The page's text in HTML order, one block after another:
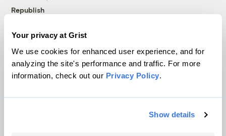
Your privacy at Grist
We use cookies for enhanced user experience, and for
analyzing the site's performance and traffic. For more
information, check out our Privacy Policy.
Show details
Republish
© 1999-2026 Grist Magazine, Inc. All rights reserved.
Grist is powered byWordPress VIP